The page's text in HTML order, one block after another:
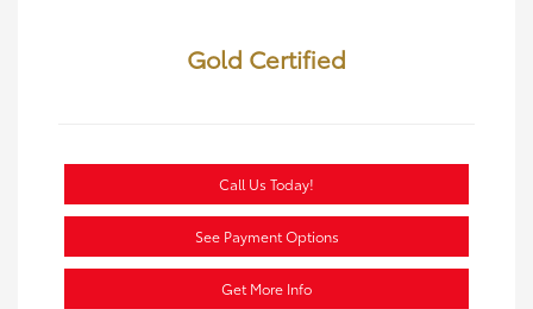
Gold Certified
Call Us Today!
See Payment Options
Get More Info